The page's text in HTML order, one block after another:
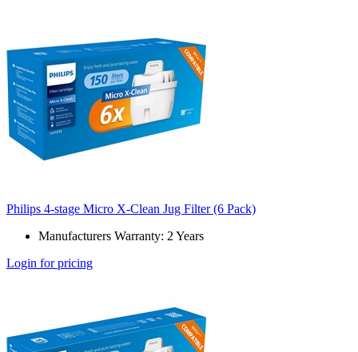
Philips 4-stage Micro X-Clean Jug Filter (6 Pack)
Manufacturers Warranty: 2 Years
Login for pricing